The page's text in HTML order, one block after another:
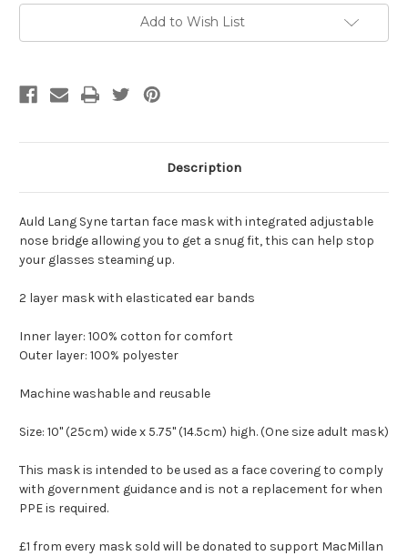
Lang
Syne
Lang
Syne
Add to Wish List
Description
Auld Lang Syne tartan face mask with integrated adjustable
nose bridge allowing you to get a snug fit, this can help stop
your glasses steaming up.
2 layer mask with elasticated ear bands
Inner layer: 100% cotton for comfort
Outer layer: 100% polyester
Machine washable and reusable
Size: 10" (25cm) wide x 5.75" (14.5cm) high. (One size adult mask)
This mask is intended to be used as a face covering to comply
with government guidance and is not a replacement for when
PPE is required.
£1 from every mask sold will be donated to support MacMillan